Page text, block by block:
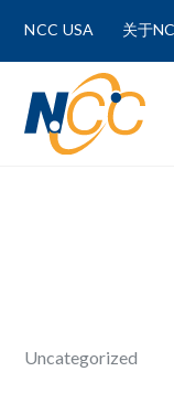
NCC USA 关于
Uncategorized